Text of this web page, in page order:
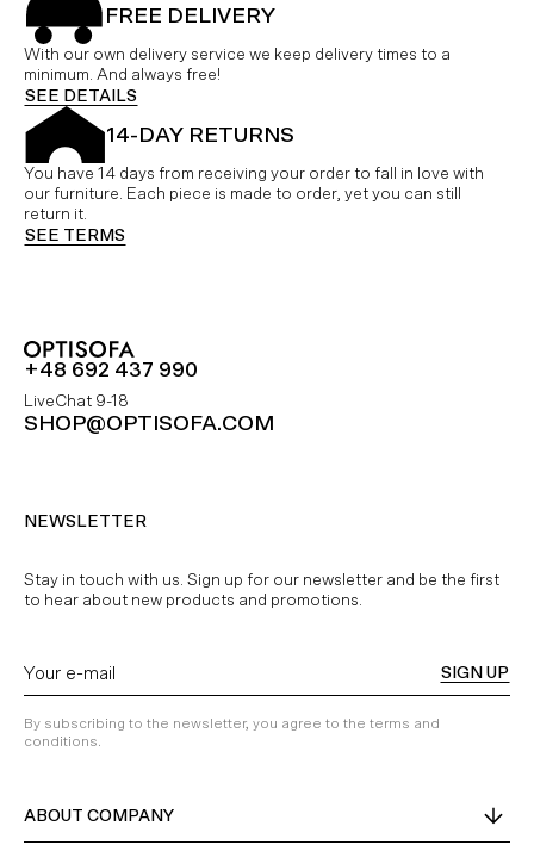
FREE DELIVERY
With our own delivery service we keep delivery times to a
minimum. And always free!
SEE DETAILS
14-DAY RETURNS
You have 14 days from receiving your order to fall in love with
our furniture. Each piece is made to order, yet you can still
return it.
SEE TERMS
+48 692 437 990
LiveChat 9-18
SHOP@OPTISOFA.COM
NEWSLETTER
Stay in touch with us. Sign up for our newsletter and be the first
to hear about new products and promotions.
SIGN UP
By subscribing to the newsletter, you agree to the terms and
conditions.
ABOUT COMPANY